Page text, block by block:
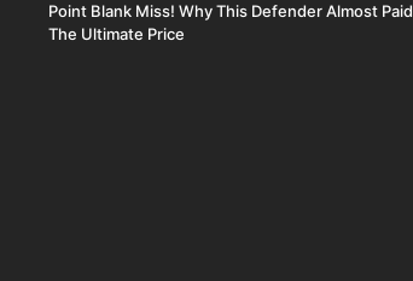
Point Blank Miss! Why This Defender Almost Paid
The Ultimate Price